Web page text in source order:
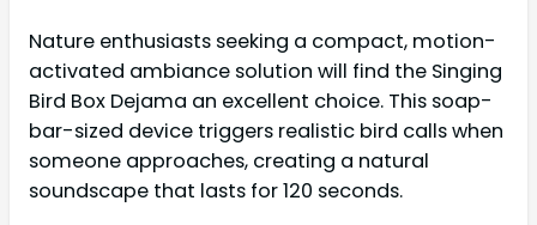
Nature enthusiasts seeking a compact, motion-
activated ambiance solution will find the Singing
Bird Box Dejama an excellent choice. This soap-
bar-sized device triggers realistic bird calls when
someone approaches, creating a natural
soundscape that lasts for 120 seconds.